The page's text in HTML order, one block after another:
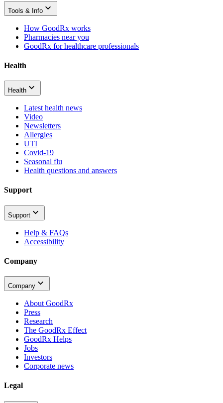
Tools & Info
How GoodRx works
Pharmacies near you
GoodRx for healthcare professionals
Health
Health
Latest health news
Video
Newsletters
Allergies
UTI
Covid-19
Seasonal flu
Health questions and answers
Support
Support
Help & FAQs
Accessibility
Company
Company
About GoodRx
Press
Research
The GoodRx Effect
GoodRx Helps
Jobs
Investors
Corporate news
Legal